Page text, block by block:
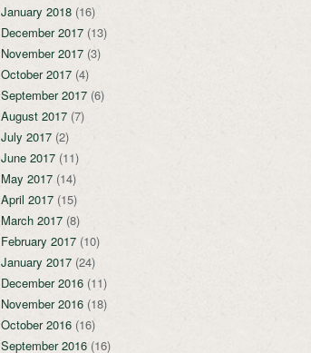
January 2018(16)
December 2017(13)
November 2017(3)
October 2017(4)
September 2017(6)
August 2017(7)
July 2017(2)
June 2017(11)
May 2017(14)
April 2017(15)
March 2017(8)
February 2017(10)
January 2017(24)
December 2016(11)
November 2016(18)
October 2016(16)
September 2016(16)